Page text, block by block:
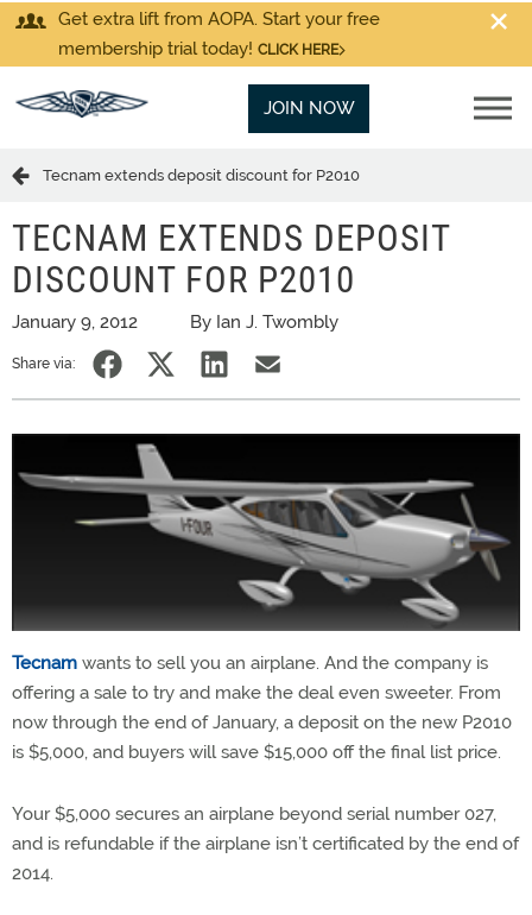
Get extra lift from AOPA. Start your free
membership trial today! CLICK HERE
JOIN NOW
Tecnam extends deposit discount for P2010
TECNAM EXTENDS DEPOSIT
DISCOUNT FOR P2010
January 9, 2012 By Ian J. Twombly
Share via:
Tecnam wants to sell you an airplane. And the company is
offering a sale to try and make the deal even sweeter. From
now through the end of January, a deposit on the new P2010
is $5,000, and buyers will save $15,000 off the final list price.
Your $5,000 secures an airplane beyond serial number 027,
and is refundable if the airplane isn’t certificated by the end of
2014.